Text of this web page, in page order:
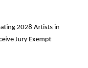
2028 Artists in
Jury Exempt